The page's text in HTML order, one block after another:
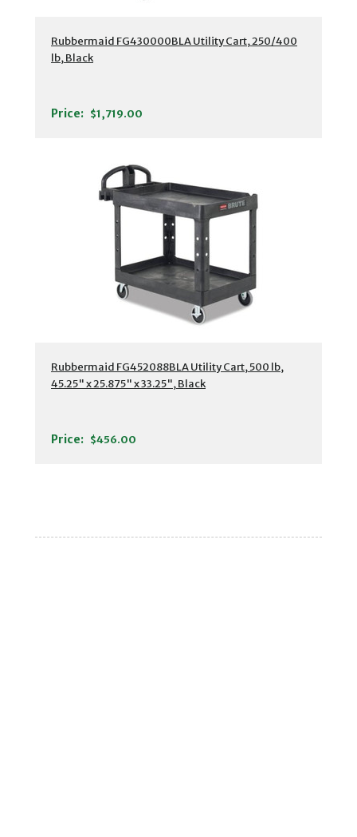
Rubbermaid FG430000BLA Utility Cart, 250/400
lb, Black
Price: $1,719.00
Rubbermaid FG452088BLA Utility Cart, 500 lb,
45.25" x 25.875" x 33.25", Black
Price: $456.00